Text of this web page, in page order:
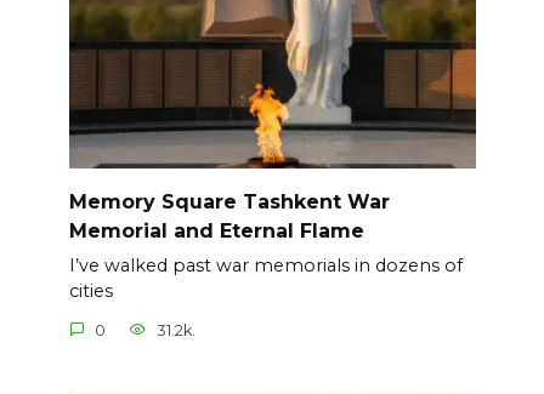
Memory Square Tashkent War
Memorial and Eternal Flame
I’ve walked past war memorials in dozens of
cities
0 31.2k.